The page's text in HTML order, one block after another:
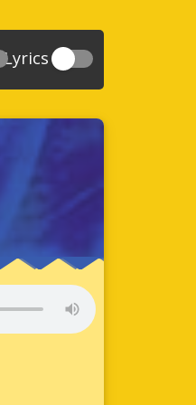
52
Knight 78
4 Episode 1
78
69
24
Lyrics